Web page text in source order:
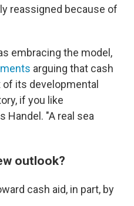
reassigned because of
embracing the model,
arguing that cash
its developmental
if you like
Handel. "A real sea
outlook?
cash aid, in part, by